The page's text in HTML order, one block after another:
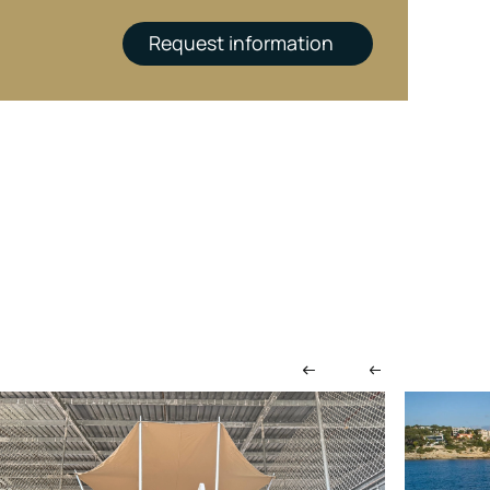
Request information